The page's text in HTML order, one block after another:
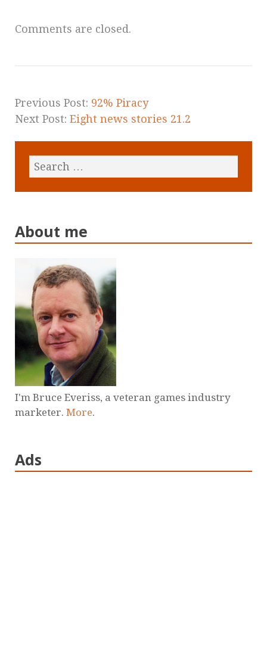
Comments are closed.
Previous Post: 92% Piracy
Next Post: Eight news stories 21.2
About me
I'm Bruce Everiss, a veteran games industry
marketer. More.
Ads